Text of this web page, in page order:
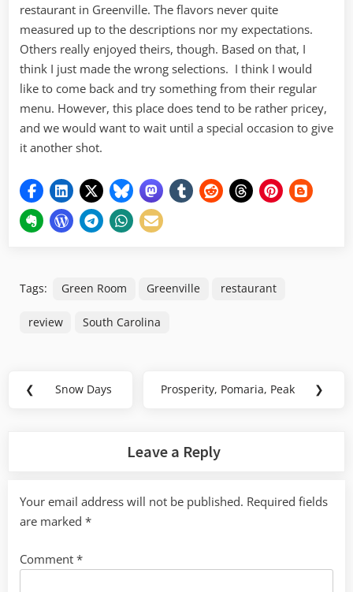
restaurant in Greenville. The flavors never quite
measured up to the descriptions nor my expectations.
Others really enjoyed theirs, though. Based on that, I
think I just made the wrong selections. I think I would
like to come back and try something from their regular
menu. However, this place does tend to be rather pricey,
and we would want to wait until a special occasion to give
it another shot.
Tags: Green Room Greenville restaurant
review South Carolina
Post
❮
Previous
Snow Days
Next
Prosperity, Pomaria, Peak ❯
Leave a Reply
Your email address will not be published. Required fields
are marked *
Comment *